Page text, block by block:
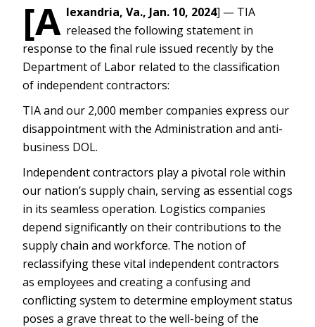
[A lexandria, Va., Jan. 10, 2024] — TIA
released the following statement in
response to the final rule issued recently by the
Department of Labor related to the classification
of independent contractors:
TIA and our 2,000 member companies express our
disappointment with the Administration and anti-
business DOL.
Independent contractors play a pivotal role within
our nation’s supply chain, serving as essential cogs
in its seamless operation. Logistics companies
depend significantly on their contributions to the
supply chain and workforce. The notion of
reclassifying these vital independent contractors
as employees and creating a confusing and
conflicting system to determine employment status
poses a grave threat to the well-being of the